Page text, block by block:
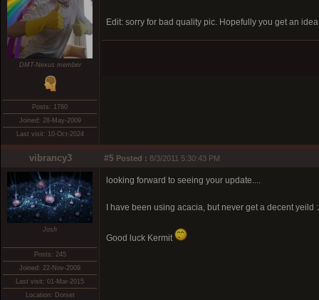
DMT-Nexus member
Posts: 1760
Joined: 28-May-2009
Last visit: 10-Oct-2024
Edit: sorry for bad quality pic. Hopefully you get an
vibrancy3 #5 Posted : 8/3/2011 5:30:43 PM
Josh
Posts: 245
Joined: 22-Nov-2009
Last visit: 01-Mar-2015
Location: Dorset
looking forward to seeing your update....
I have been using acacia, but never get a decent
Good luck Kermit